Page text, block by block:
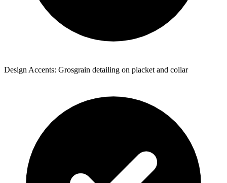
Design Accents: Grosgrain detailing on placket and collar